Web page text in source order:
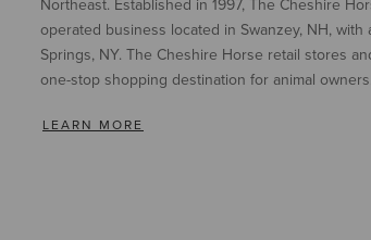
Northeast. Established in 1997, The Cheshire
operated business located in Swanzey, NH, with
Springs, NY. The Cheshire Horse retail stores
one-stop shopping destination for animal owners.
LEARN MORE